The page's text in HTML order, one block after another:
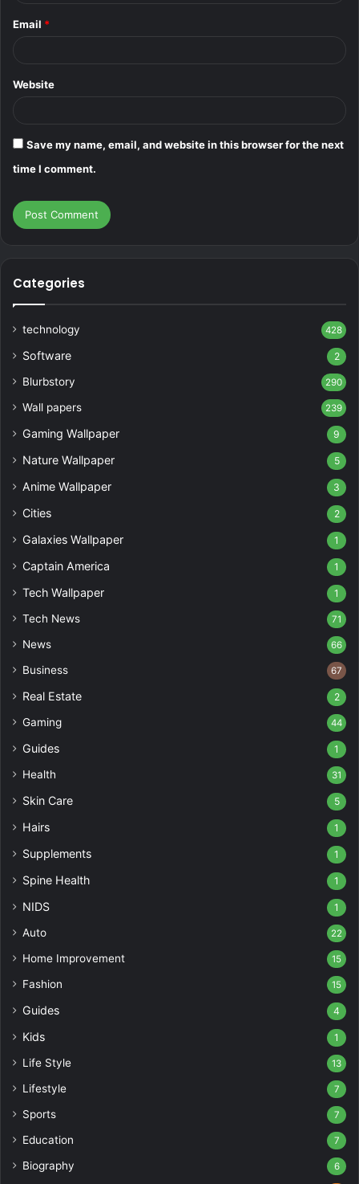
Email *
Website
Save my name, email, and website in this browser for the next
time I comment.
Categories
technology 428
Software 2
Blurbstory 290
Wall papers 239
Gaming Wallpaper 9
Nature Wallpaper 5
Anime Wallpaper 3
Cities 2
Galaxies Wallpaper 1
Captain America 1
Tech Wallpaper 1
Tech News 71
News 66
Business 67
Real Estate 2
Gaming 44
Guides 1
Health 31
Skin Care 5
Hairs 1
Supplements 1
Spine Health 1
NIDS 1
Auto 22
Home Improvement 15
Fashion 15
Guides 4
Kids 1
Life Style 13
Lifestyle 7
Sports 7
Education 7
Biography 6